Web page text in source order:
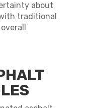
about
traditional